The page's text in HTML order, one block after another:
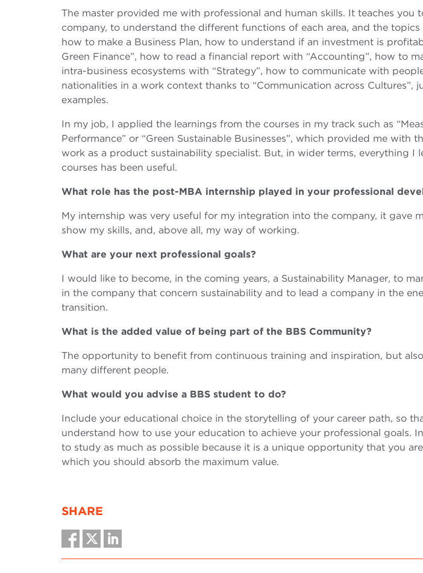
The master provided me with professional and human skills. It teaches you
company, to understand the different functions of each area, and the
how to make a Business Plan, how to understand if an investment is
Green Finance”, how to read a financial report with “Accounting”, how to
intra-business ecosystems with “Strategy”, how to communicate with
nationalities in a work context thanks to “Communication across Cultures”,
examples.
In my job, I applied the learnings from the courses in my track such as
Performance” or “Green Sustainable Businesses”, which provided me with
work as a product sustainability specialist. But, in wider terms, everything I
courses has been useful.
What role has the post-MBA internship played in your professional
My internship was very useful for my integration into the company, it gave
show my skills, and, above all, my way of working.
What are your next professional goals?
I would like to become, in the coming years, a Sustainability Manager, to
in the company that concern sustainability and to lead a company in the
transition.
What is the added value of being part of the BBS Community?
The opportunity to benefit from continuous training and inspiration, but
many different people.
What would you advise a BBS student to do?
Include your educational choice in the storytelling of your career path, so
understand how to use your education to achieve your professional goals.
to study as much as possible because it is a unique opportunity that you
which you should absorb the maximum value.
SHARE